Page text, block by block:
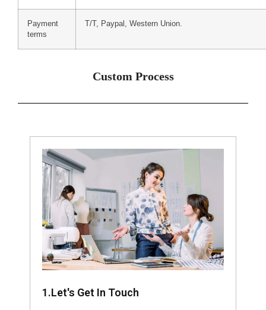
Payment
terms
T/T, Paypal, Western Union.
Custom Process
1.Let's Get In Touch